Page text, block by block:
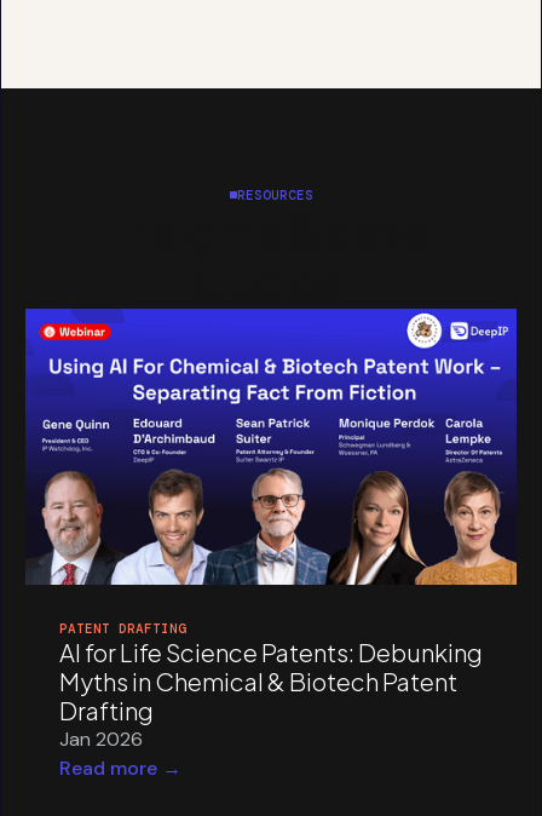
RESOURCES
PATENT DRAFTING
AI for Life Science Patents: Debunking
Myths in Chemical & Biotech Patent
Drafting
Jan 2026
Read more →